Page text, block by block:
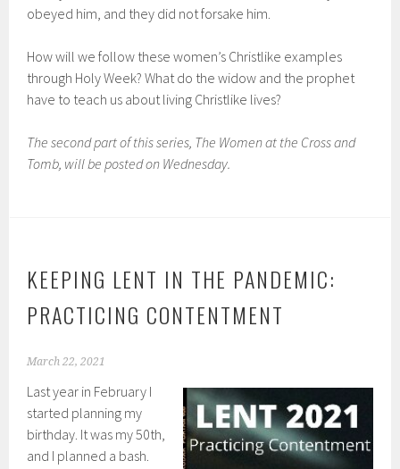
obeyed him, and they did not forsake him.
How will we follow these women’s Christlike examples
through Holy Week? What do the widow and the prophet
have to teach us about living Christlike lives?
The second part of this series, The Women at the Cross and
Tomb, will be posted on Wednesday.
KEEPING LENT IN THE PANDEMIC:
PRACTICING CONTENTMENT
March 22, 2021
Last year in February I
started planning my
birthday. It was my 50th,
and I planned a bash.